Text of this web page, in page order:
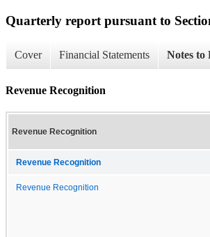
Quarterly report pursuant to
Cover Financial Statements Notes to
Revenue Recognition
Revenue Recognition
Revenue Recognition
Revenue Recognition